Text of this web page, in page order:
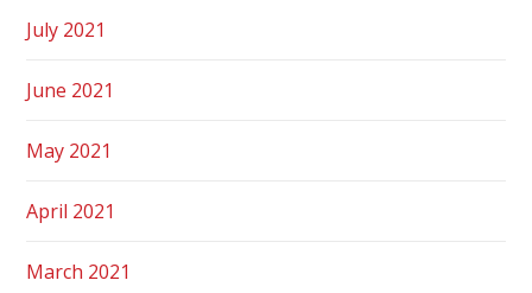
July 2021
June 2021
May 2021
April 2021
March 2021